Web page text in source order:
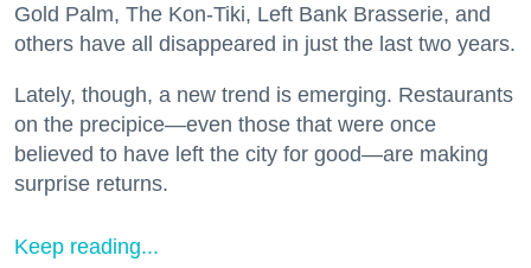
Gold Palm, The Kon-Tiki, Left Bank Brasserie, and
others have all disappeared in just the last two years.
Lately, though, a new trend is emerging. Restaurants
on the precipice—even those that were once
believed to have left the city for good—are making
surprise returns.
Keep reading...